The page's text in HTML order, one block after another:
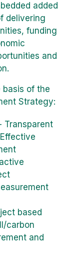
added
delivering
funding
and
basis of the
Strategy:
Transparent
based
carbon
and